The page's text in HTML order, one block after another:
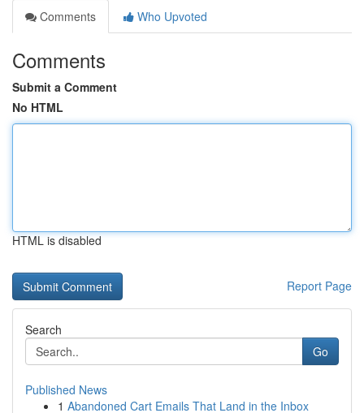
Comments
Who Upvoted
Comments
Submit a Comment
No HTML
HTML is disabled
Report Page
Search
Go
Published News
1 Abandoned Cart Emails That Land in the Inbox